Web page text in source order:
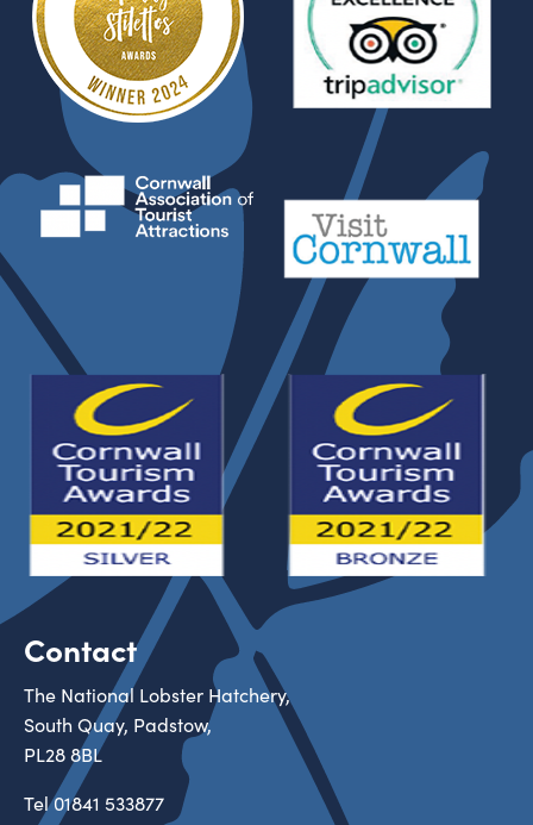
Contact
The National Lobster Hatchery,
South Quay, Padstow,
PL28 8BL
Tel01841 533877